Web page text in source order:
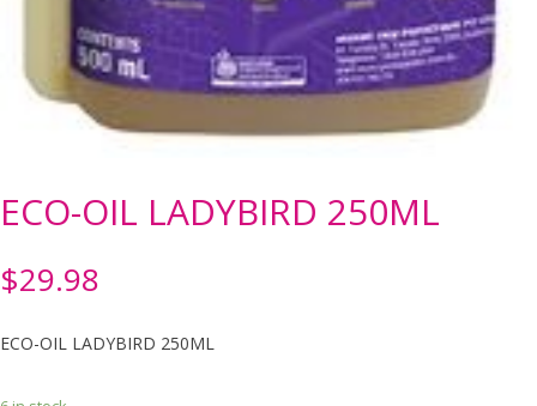
ECO-OIL LADYBIRD 250ML
$29.98
ECO-OIL LADYBIRD 250ML